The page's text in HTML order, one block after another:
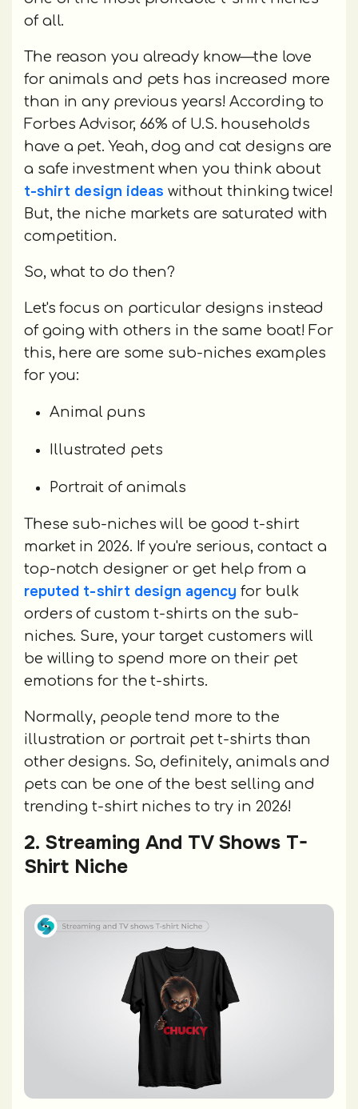
of all.
The reason you already know—the love
for animals and pets has increased more
than in any previous years! According to
Forbes Advisor, 66% of U.S. households
have a pet. Yeah, dog and cat designs are
a safe investment when you think about
t-shirt design ideas without thinking twice!
But, the niche markets are saturated with
competition.
So, what to do then?
Let's focus on particular designs instead
of going with others in the same boat! For
this, here are some sub-niches examples
for you:
Animal puns
Illustrated pets
Portrait of animals
These sub-niches will be good t-shirt
market in 2026. If you're serious, contact a
top-notch designer or get help from a
reputed t-shirt design agency for bulk
orders of custom t-shirts on the sub-
niches. Sure, your target customers will
be willing to spend more on their pet
emotions for the t-shirts.
Normally, people tend more to the
illustration or portrait pet t-shirts than
other designs. So, definitely, animals and
pets can be one of the best selling and
trending t-shirt niches to try in 2026!
2. Streaming And TV Shows T-
Shirt Niche